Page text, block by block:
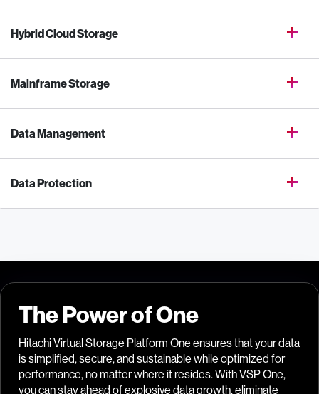
Hybrid Cloud Storage
Mainframe Storage
Data Management
Data Protection
The Power of One
Hitachi Virtual Storage Platform One ensures that your data
is simplified, secure, and sustainable while optimized for
performance, no matter where it resides. With VSP One,
you can stay ahead of explosive data growth, eliminate